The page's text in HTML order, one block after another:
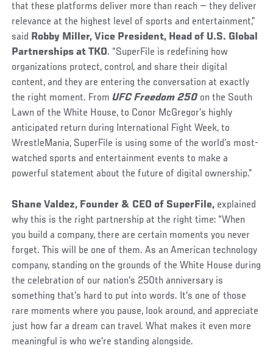
that these platforms deliver more than reach — they deliver
relevance at the highest level of sports and entertainment,”
said Robby Miller, Vice President, Head of U.S. Global
Partnerships at TKO. “SuperFile is redefining how
organizations protect, control, and share their digital
content, and they are entering the conversation at exactly
the right moment. FromUFC Freedom 250 on the South
Lawn of the White House, to Conor McGregor’s highly
anticipated return during International Fight Week, to
WrestleMania, SuperFile is using some of the world’s most-
watched sports and entertainment events to make a
powerful statement about the future of digital ownership.”
Shane Valdez, Founder & CEO of SuperFile, explained
why this is the right partnership at the right time: “When
you build a company, there are certain moments you never
forget. This will be one of them. As an American technology
company, standing on the grounds of the White House during
the celebration of our nation's 250th anniversary is
something that's hard to put into words. It's one of those
rare moments where you pause, look around, and appreciate
just how far a dream can travel. What makes it even more
meaningful is who we're standing alongside.